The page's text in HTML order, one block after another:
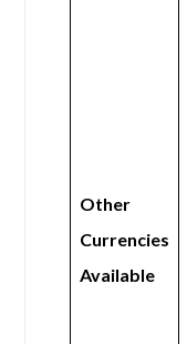
Other
Currencies
Available